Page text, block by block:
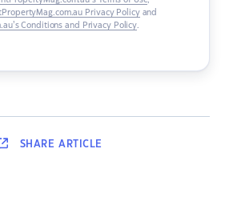
Privacy Policyand
Conditions and Privacy Policy.
SHARE ARTICLE